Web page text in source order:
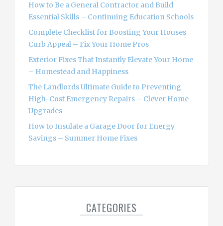
How to Be a General Contractor and Build
Essential Skills – Continuing Education Schools
Complete Checklist for Boosting Your Houses
Curb Appeal – Fix Your Home Pros
Exterior Fixes That Instantly Elevate Your Home
– Homestead and Happiness
The Landlords Ultimate Guide to Preventing
High-Cost Emergency Repairs – Clever Home
Upgrades
How to Insulate a Garage Door for Energy
Savings – Summer Home Fixes
CATEGORIES